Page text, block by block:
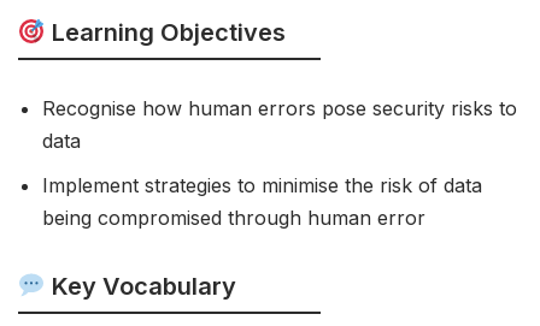
Learning Objectives
Recognise how human errors pose security risks to
data
Implement strategies to minimise the risk of data
being compromised through human error
Key Vocabulary